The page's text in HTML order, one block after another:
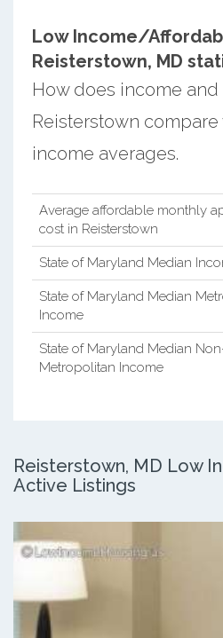
Low Income/
Reisterstown, MD
How does income
Reisterstown
income averages.
Average affordable monthly
cost in Reisterstown
State of Maryland Median
State of Maryland Median
Income
State of Maryland Median
Metropolitan Income
Reisterstown, MD Low
Active Listings